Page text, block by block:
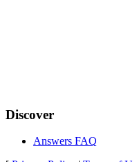
Discover
Answers FAQ